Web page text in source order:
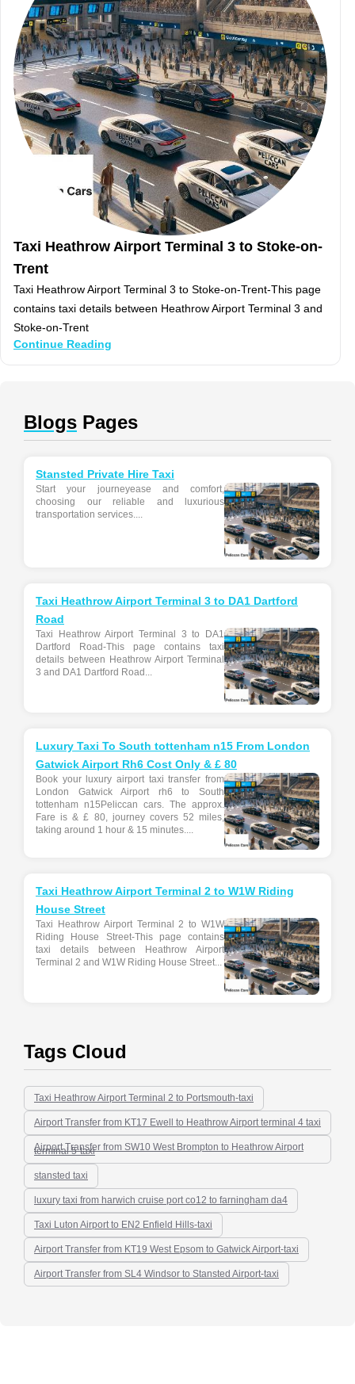
Taxi Heathrow Airport Terminal 3 to Stoke-on-
Trent
Taxi Heathrow Airport Terminal 3 to Stoke-on-Trent-This page
contains taxi details between Heathrow Airport Terminal 3 and
Stoke-on-Trent
Continue Reading
Blogs Pages
Stansted Private Hire Taxi
Start your journeyease and comfort,
choosing our reliable and luxurious
transportation services....
Taxi Heathrow Airport Terminal 3 to DA1 Dartford
Road
Taxi Heathrow Airport Terminal 3 to DA1
Dartford Road-This page contains taxi
details between Heathrow Airport Terminal
3 and DA1 Dartford Road...
Luxury Taxi To South tottenham n15 From London
Gatwick Airport Rh6 Cost Only & £ 80
Book your luxury airport taxi transfer from
London Gatwick Airport rh6 to South
tottenham n15Peliccan cars. The approx.
Fare is & £ 80, journey covers 52 miles,
taking around 1 hour & 15 minutes....
Taxi Heathrow Airport Terminal 2 to W1W Riding
House Street
Taxi Heathrow Airport Terminal 2 to W1W
Riding House Street-This page contains
taxi details between Heathrow Airport
Terminal 2 and W1W Riding House Street...
Tags Cloud
Taxi Heathrow Airport Terminal 2 to Portsmouth-taxi
Airport Transfer from KT17 Ewell to Heathrow Airport terminal 4 taxi
Airport Transfer from SW10 West Brompton to Heathrow Airport
terminal 5-taxi
stansted taxi
luxury taxi from harwich cruise port co12 to farningham da4
Taxi Luton Airport to EN2 Enfield Hills-taxi
Airport Transfer from KT19 West Epsom to Gatwick Airport-taxi
Airport Transfer from SL4 Windsor to Stansted Airport-taxi